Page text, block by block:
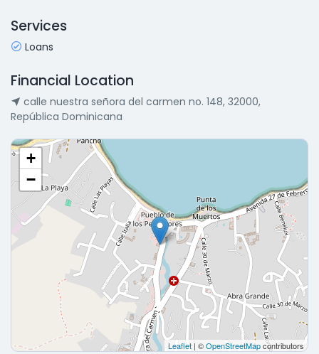
Services
Loans
Financial Location
calle nuestra señora del carmen no. 148, 32000,
República Dominicana
+
−
Leaflet | ©OpenStreetMapcontributors